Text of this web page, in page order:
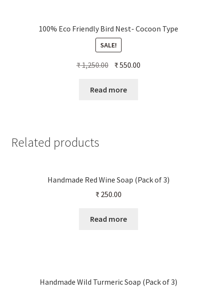
100% Eco Friendly Bird Nest- Cocoon Type
SALE!
₹1,250.00 Original
was:
₹550.00
Read more
Related products
Handmade Red Wine Soap (Pack of 3)
₹ 250.00
Read more
Handmade Wild Turmeric Soap (Pack of 3)